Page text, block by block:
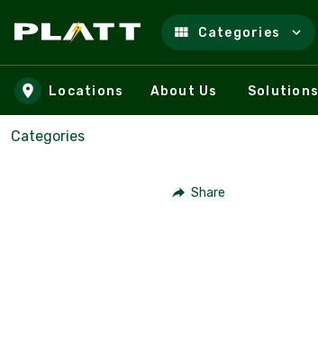
Skip to main content
Categories
Locations About Us Solutions
Categories
Share